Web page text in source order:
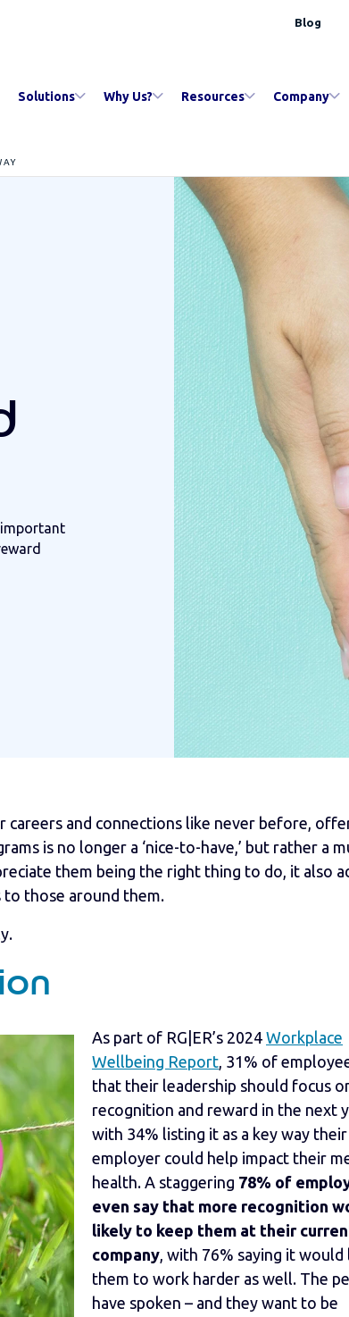
Blog
Solutions Why Us? Resources Company
important
and connections like never before,
is no longer a ‘nice-to-have,’ but rather a
them being the right thing to do, it also
those around them.
As part of RG|ER’s 2024 Workplace
Wellbeing Report, 31% of
that their leadership should focus
recognition and reward in the next
with 34% listing it as a key way their
employer could help impact their
health. A staggering 78% of
even say that more recognition
likely to keep them at their
company, with 76% saying it would
them to work harder as well. The
have spoken – and they want to be